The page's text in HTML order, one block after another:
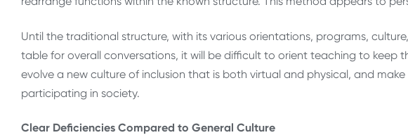
Until the traditional structure, with its various orientations, programs,
table for overall conversations, it will be difficult to orient teaching to keep
evolve a new culture of inclusion that is both virtual and physical, and
participating in society.
Clear Deficiencies Compared to General Culture